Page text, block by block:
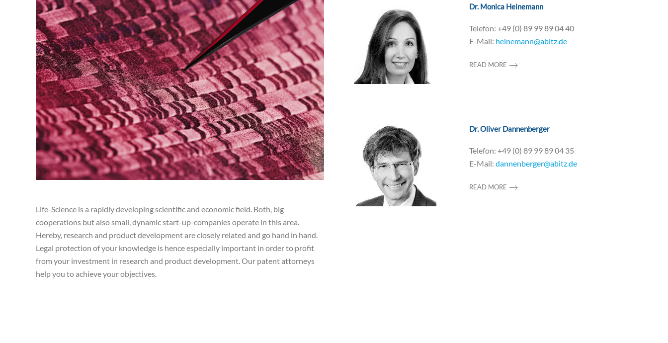
Life-Science is a rapidly developing scientific and economic field. Both, big
cooperations but also small, dynamic start-up-companies operate in this area.
Hereby, research and product development are closely related and go hand in hand.
Legal protection of your knowledge is hence especially important in order to profit
from your investment in research and product development. Our patent attorneys
help you to achieve your objectives.
Dr. Monica Heinemann
Telefon: +49 (0) 89 99 89 04 40
E-Mail: heinemann@abitz.de
READ MORE
Dr. Oliver Dannenberger
Telefon: +49 (0) 89 99 89 04 35
E-Mail: dannenberger@abitz.de
READ MORE